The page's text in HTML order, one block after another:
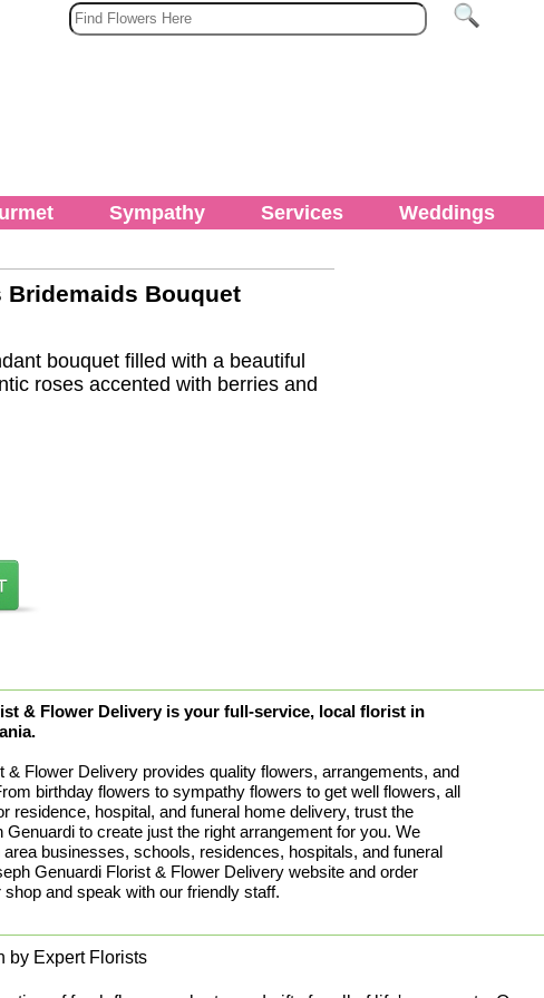
Sympathy Services Weddings
Bridemaids Bouquet
bouquet filled with a beautiful
roses accented with berries and
& Flower Delivery is your full-service, local florist in
& Flower Delivery provides quality flowers, arrangements, and
birthday flowers to sympathy flowers to get well flowers, all
residence, hospital, and funeral home delivery, trust the
Genuardi to create just the right arrangement for you. We
businesses, schools, residences, hospitals, and funeral
Genuardi Florist & Flower Delivery website and order
and speak with our friendly staff.
by Expert Florists